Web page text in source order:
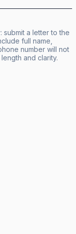
submit a letter to the
full name,
number will not
and clarity.